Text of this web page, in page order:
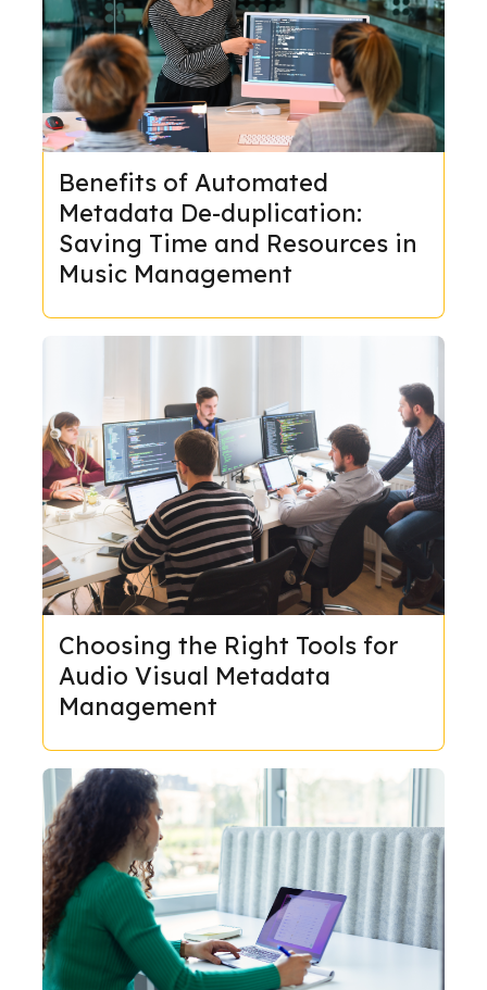
Benefits of Automated
Metadata De-duplication:
Saving Time and Resources in
Music Management
Choosing the Right Tools for
Audio Visual Metadata
Management